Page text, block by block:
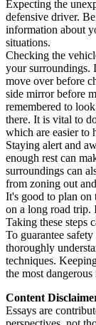
Expecting the
defensive driver.
information about
situations.
Checking the
your surroundings.
move over before
side mirror before
remembered to
there. It is vital to
which are easier to
Staying alert and
enough rest can
surroundings can
from zoning out
It's good to plan on
on a long road trip.
Taking these steps
To guarantee
thoroughly
techniques.
the most
Content
Essays are